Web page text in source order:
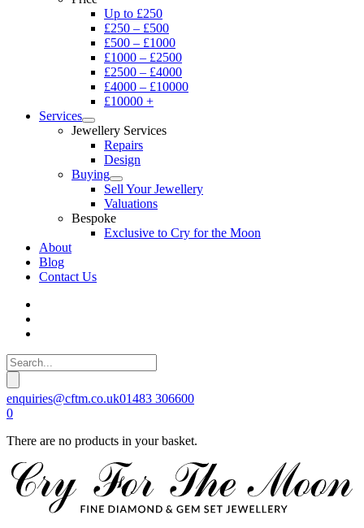
Up to £250
£250 – £500
£500 – £1000
£1000 – £2500
£2500 – £4000
£4000 – £10000
£10000 +
Services
Jewellery Services
Repairs
Design
Buying
Sell Your Jewellery
Valuations
Bespoke
Exclusive to Cry for the Moon
About
Blog
Contact Us
enquiries@cftm.co.uk01483 306600
0
There are no products in your basket.